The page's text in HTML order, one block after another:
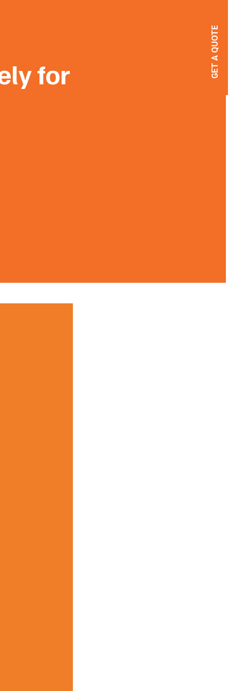
for
GET A QUOTE